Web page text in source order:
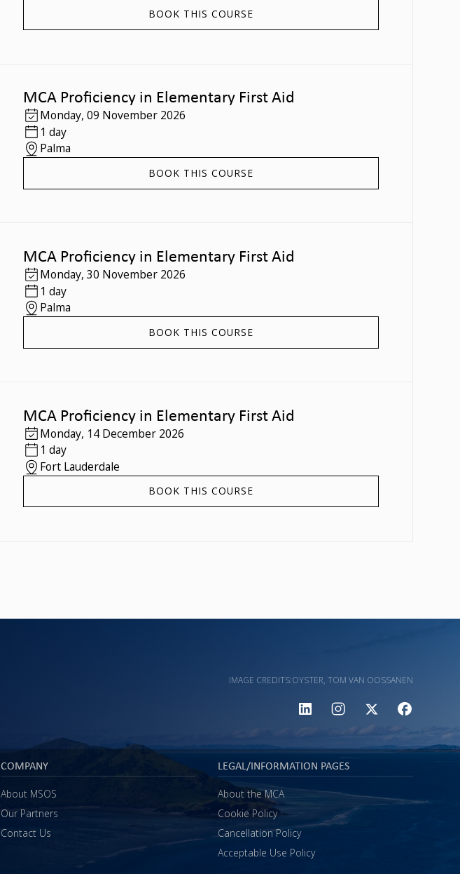
BOOK THIS COURSE
MCA Proficiency in Elementary First Aid
Monday, 09 November 2026
1 day
Palma
BOOK THIS COURSE
MCA Proficiency in Elementary First Aid
Monday, 30 November 2026
1 day
Palma
BOOK THIS COURSE
MCA Proficiency in Elementary First Aid
Monday, 14 December 2026
1 day
Fort Lauderdale
BOOK THIS COURSE
IMAGE CREDITS:OYSTER, TOM VAN OOSSANEN
COMPANY
About MSOS
Our Partners
Contact Us
LEGAL/INFORMATION PAGES
About the MCA
Cookie Policy
Cancellation Policy
Acceptable Use Policy